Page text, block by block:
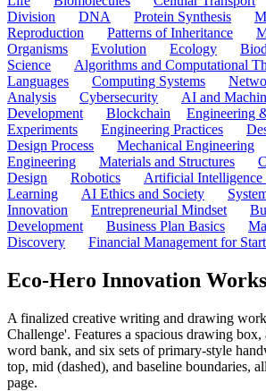
Division
DNA Protein Synthesis
Reproduction
Patterns of Inheritance
Organisms
Evolution Ecology
Science
Algorithms and Computational
Languages
Computing Systems
Analysis
Cybersecurity AI and
Development
Blockchain Engineering
Experiments
Engineering Practices
Design Process
Mechanical Engineering
Engineering
Materials and Structures
Design
Robotics Artificial Intelligence
Learning
AI Ethics and Society
Innovation
Entrepreneurial Mindset
Development
Business Plan Basics
Discovery
Financial Management for
Eco-Hero Innovation
A finalized creative writing and drawing
Challenge'. Features a spacious drawing
word bank, and six sets of primary-style
top, mid (dashed), and baseline boundaries,
page.